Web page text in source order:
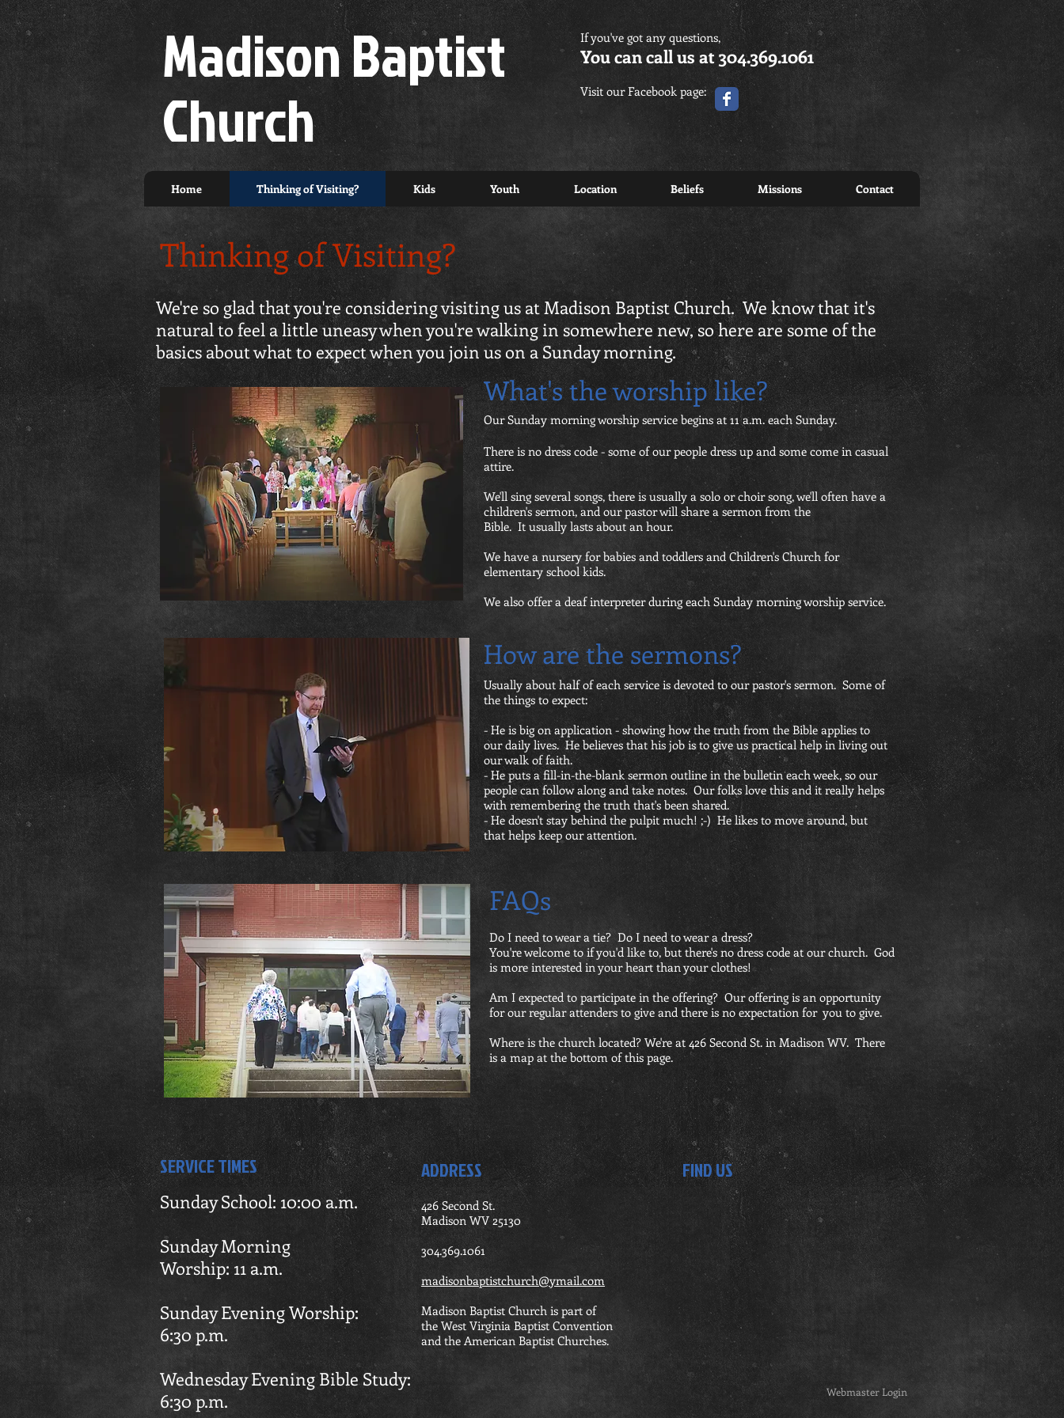
Madison Baptist
Church
If you've got any questions,
You can call us at 304.369.1061
Visit our Facebook page:
Home Thinking of Visiting? Kids Youth Location Beliefs Missions Contact
Thinking of Visiting?
We're so glad that you're considering visiting us at Madison Baptist Church. We know that it's
natural to feel a little uneasy when you're walking in somewhere new, so here are some of the
basics about what to expect when you join us on a Sunday morning.
What's the worship like?
Our Sunday morning worship service begins at 11 a.m. each Sunday.
There is no dress code - some of our people dress up and some come in casual
attire.
We'll sing several songs, there is usually a solo or choir song, we'll often have a
children's sermon, and our pastor will share a sermon from the
Bible. It usually lasts about an hour.
We have a nursery for babies and toddlers and Children's Church for
elementary school kids.
We also offer a deaf interpreter during each Sunday morning worship service.
How are the sermons?
Usually about half of each service is devoted to our pastor's sermon. Some of
the things to expect:
- He is big on application - showing how the truth from the Bible applies to
our daily lives. He believes that his job is to give us practical help in living out
our walk of faith.
- He puts a fill-in-the-blank sermon outline in the bulletin each week, so our
people can follow along and take notes. Our folks love this and it really helps
with remembering the truth that's been shared.
- He doesn't stay behind the pulpit much! ;-) He likes to move around, but
that helps keep our attention.
FAQs
Do I need to wear a tie? Do I need to wear a dress?
You're welcome to if you'd like to, but there's no dress code at our church. God
is more interested in your heart than your clothes!
Am I expected to participate in the offering? Our offering is an opportunity
for our regular attenders to give and there is no expectation for you to give.
Where is the church located? We're at 426 Second St. in Madison WV. There
is a map at the bottom of this page.
SERVICE TIMES ADDRESS
Sunday School: 10:00 a.m.
Sunday Morning
Worship: 11 a.m.
Sunday Evening Worship:
6:30p.m.
Wednesday Evening Bible Study:
6:30 p.m.
426 Second St.
Madison WV 25130
304.369.1061
madisonbaptistchurch@ymail.com
Madison Baptist Church is part of
the West Virginia Baptist Convention
and the American Baptist Churches.
FIND US
Webmaster Login